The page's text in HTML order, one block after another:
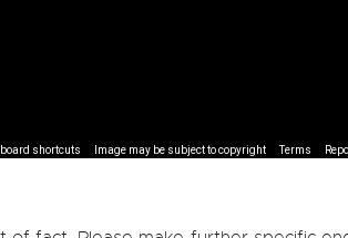
shortcuts Image may be subject to copyright Terms